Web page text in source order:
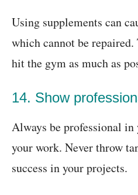
Using supplements can
which cannot be repaired.
hit the gym as much as
14. Show
Always be professional
your work. Never throw
success in your projects.